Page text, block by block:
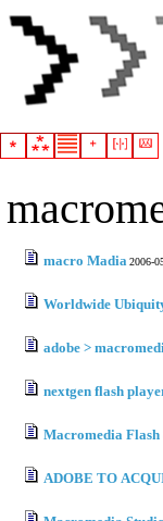
macro Madia2006-
Worldwide
adobe >
nextgen flash
Macromedia Flash
ADOBE TO